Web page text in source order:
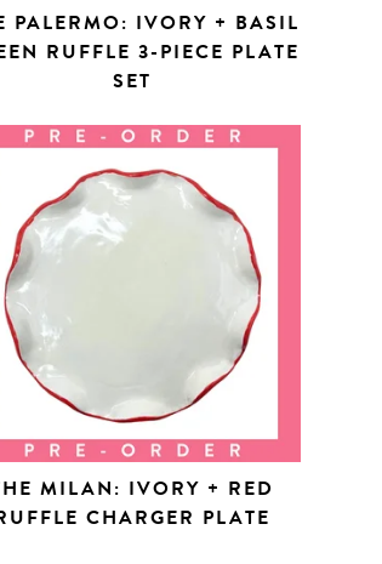
PALERMO: IVORY + BASIL
RUFFLE 3-PIECE PLATE
SET
MILAN: IVORY + RED
CHARGER PLATE